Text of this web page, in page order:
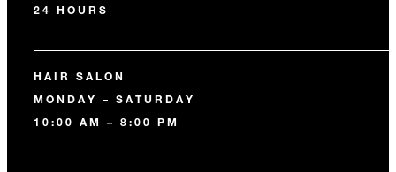
24 HOURS
HAIR SALON
MONDAY – SATURDAY
10:00 AM – 8:00 PM